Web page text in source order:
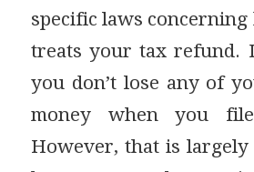
specific laws
treats your tax refund.
you don’t lose any of
money when you file
However, that is largely